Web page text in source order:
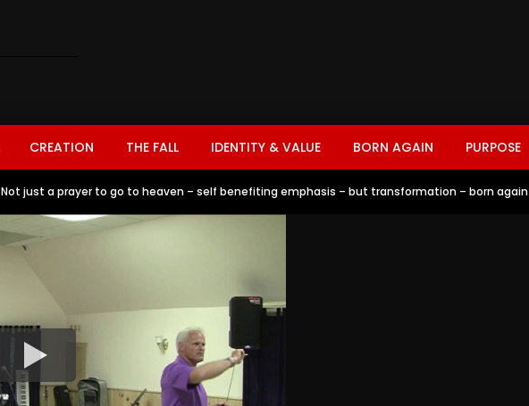
CREATION THE FALL IDENTITY & VALUE BORN AGAIN PURPOSE
Not just a prayer to go to heaven – self benefiting emphasis – but transformation – born again